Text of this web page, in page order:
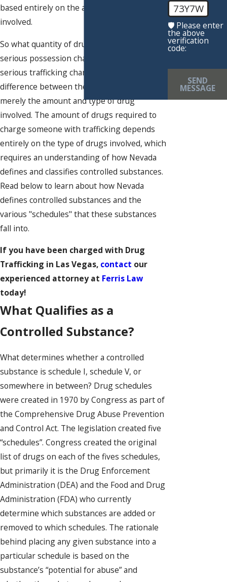
based entirely on the amount of drugs
involved.
So what quantity of drugs turns a less
serious possession charge into a more
serious trafficking charge? In Nevada, the
difference between the two charges is
merely the amount and type of drug
involved. The amount of drugs required to
charge someone with trafficking depends
entirely on the type of drugs involved, which
requires an understanding of how Nevada
defines and classifies controlled substances.
Read below to learn about how Nevada
defines controlled substances and the
various "schedules" that these substances
fall into.
If you have been charged with Drug
Trafficking in Las Vegas, contact our
experienced attorney at Ferris Law
today!
What Qualifies as a
Controlled Substance?
What determines whether a controlled
substance is schedule I, schedule V, or
somewhere in between? Drug schedules
were created in 1970 by Congress as part of
the Comprehensive Drug Abuse Prevention
and Control Act. The legislation created five
“schedules”. Congress created the original
list of drugs on each of the fives schedules,
but primarily it is the Drug Enforcement
Administration (DEA) and the Food and Drug
Administration (FDA) who currently
determine which substances are added or
removed to which schedules. The rationale
behind placing any given substance into a
particular schedule is based on the
substance’s “potential for abuse” and
73Y7W
🛡️ Please enter
the above
verification
code:
SEND
MESSAGE